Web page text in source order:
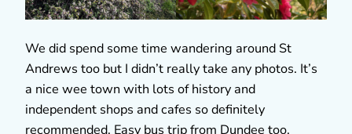
We did spend some time wandering around St
Andrews too but I didn’t really take any photos. It’s
a nice wee town with lots of history and
independent shops and cafes so definitely
recommended. Easy bus trip from Dundee too.